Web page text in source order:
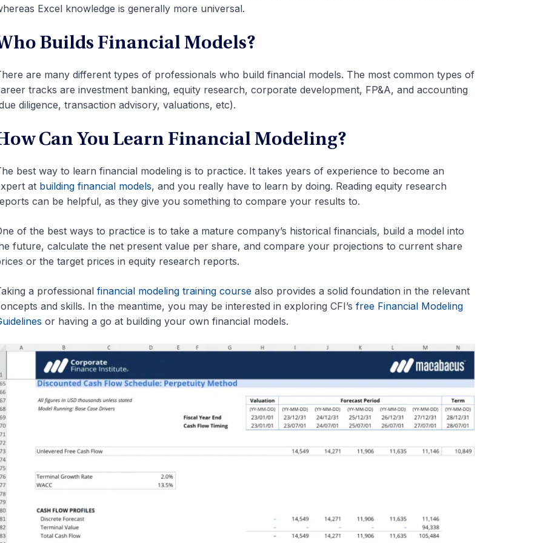
Excel knowledge is generally more universal.
Builds Financial Models?
are many different types of professionals who build financial models. The most common types of
tracks are investment banking, equity research, corporate development, FP&A, and accounting
diligence, transaction advisory, valuations, etc).
Can You Learn Financial Modeling?
best way to learn financial modeling is to practice. It takes years of experience to become an
at building financial models, and you really have to learn by doing. Reading equity research
can be helpful, as they give you something to compare your results to.
of the best ways to practice is to take a mature company’s historical financials, build a model into
future, calculate the net present value per share, and compare your projections to current share
or the target prices in equity research reports.
a professional financial modeling training coursealso provides a solid foundation in the relevant
and skills. In the meantime, you may be interested in exploring CFI’s free Financial Modeling
or having a go at building your own financial models.